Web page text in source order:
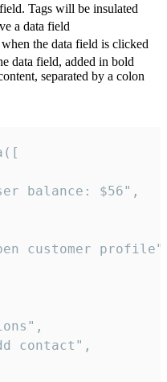
Tags will be insulated
a data field
the data field is clicked
data field, added in bold
separated by a colon
balance: $56",
customer
contact",